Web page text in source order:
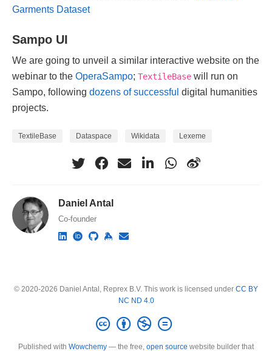
Garments Dataset
Sampo UI
We are going to unveil a similar interactive website on the
webinar to the OperaSampo; TextileBase will run on
Sampo, following dozens of successful digital humanities
projects.
TextileBase Dataspace Wikidata Lexeme
Daniel Antal
Co-founder
© 2020-2026 Daniel Antal, Reprex B.V. This work is licensed under CC BY
NC ND 4.0
Published with Wowchemy — the free, open source website builder that